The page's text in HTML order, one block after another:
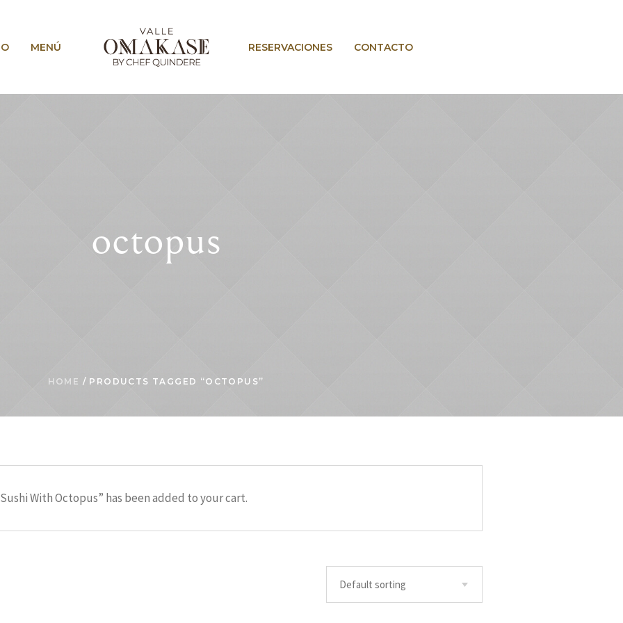
MENÚ RESERVACIONES CONTACTO
octopus
HOME / PRODUCTS TAGGED “OCTOPUS”
With Octopus” has been added to your cart.